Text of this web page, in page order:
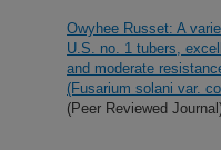
Owyhee Russet: A
U.S. no. 1 tubers,
and moderate
(Fusarium solani var.
(Peer Reviewed